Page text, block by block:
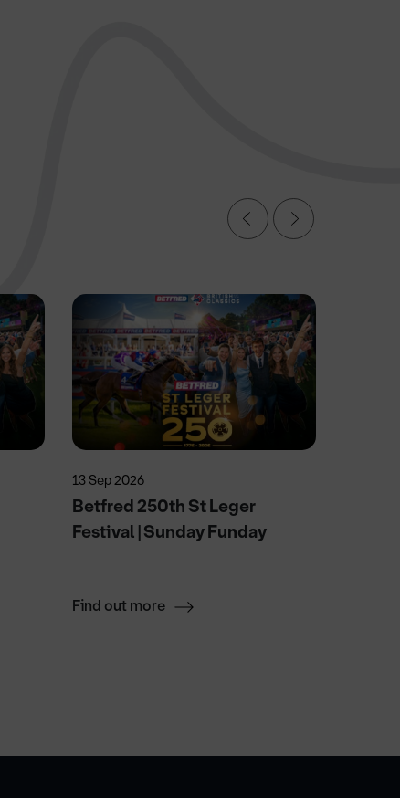
13 Sep 2026
Betfred 250th St Leger
Festival | Sunday Funday
Find out more